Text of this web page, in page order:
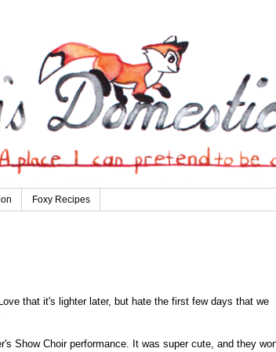
Foxy Recipes
that it's lighter later, but hate the first few days that we
Show Choir performance. It was super cute, and they